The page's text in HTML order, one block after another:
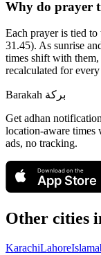
Why do prayer
Each prayer is tied
31.45). As sunrise
times shift with
recalculated for every
Barakah بركة
Get adhan
location-aware times
ads, no tracking.
Download on the
App Store
Other cities
KarachiLahore